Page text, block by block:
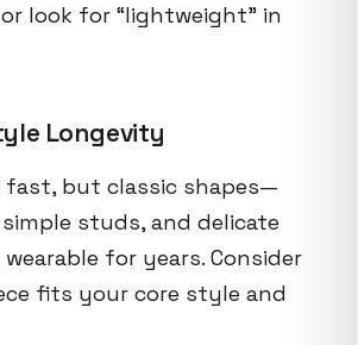
look for “lightweight” in
Longevity
fast, but classic shapes—
studs, and delicate
for years. Consider
fits your core style and